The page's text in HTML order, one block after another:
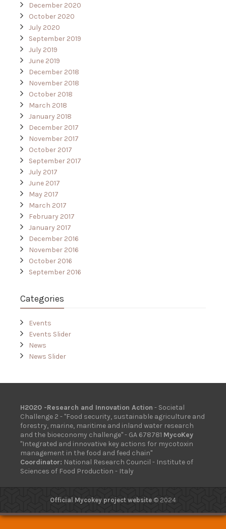
December 2020
October 2020
July 2020
September 2019
July 2019
June 2019
December 2018
November 2018
October 2018
March 2018
January 2018
December 2017
November 2017
October 2017
September 2017
July 2017
June 2017
May 2017
March 2017
February 2017
January 2017
December 2016
November 2016
October 2016
September 2016
Categories
Events
Events Slider
News
News Slider
H2020 -Research and Innovation Action - Societal
Challenge 2 - "Food security, sustainable agriculture and
forestry, marine, maritime and inland water research
and the bioeconomy challenge" - GA 678781 MycoKey
"Integrated and innovative key actions for mycotoxin
management in the food and feed chain"
Coordinator: National Research Council - Institute of
Sciences of Food Production - Italy
Official Mycokey project website © 2024